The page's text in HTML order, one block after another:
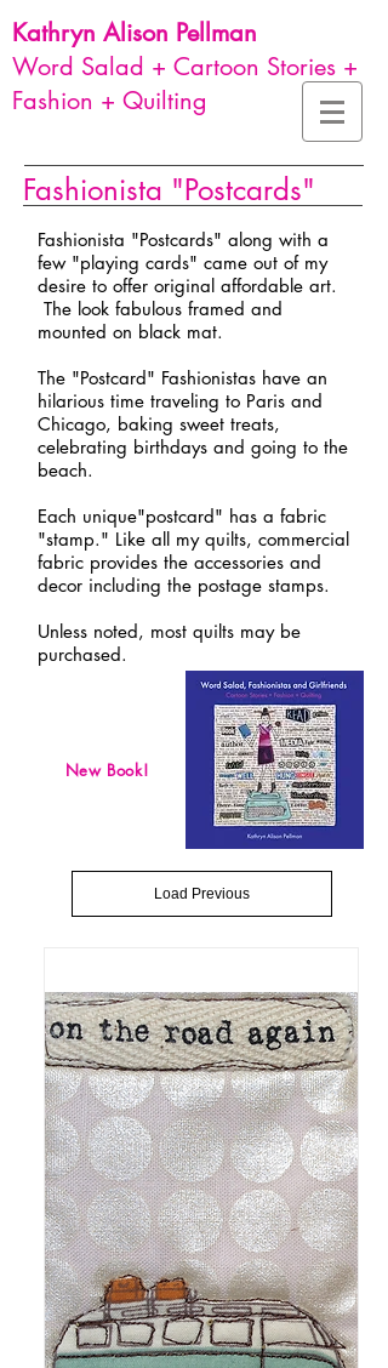
Kathryn Alison Pellman
Word Salad + Cartoon Stories +
Fashion + Quilting
Fashionista "Postcards"
Fashionista "Postcards" along with a
few "playing cards" came out of my
desire to offer original affordable art.
The look fabulous framed and
mounted on black mat.
The "Postcard" Fashionistas have an
hilarious time traveling to Paris and
Chicago, baking sweet treats,
celebrating birthdays and going to the
beach.
Each unique"postcard" has a fabric
"stamp." Like all my quilts, commercial
fabric provides the accessories and
decor including the postage stamps.
Unless noted, most quilts may be
purchased.
New Book!
Load Previous